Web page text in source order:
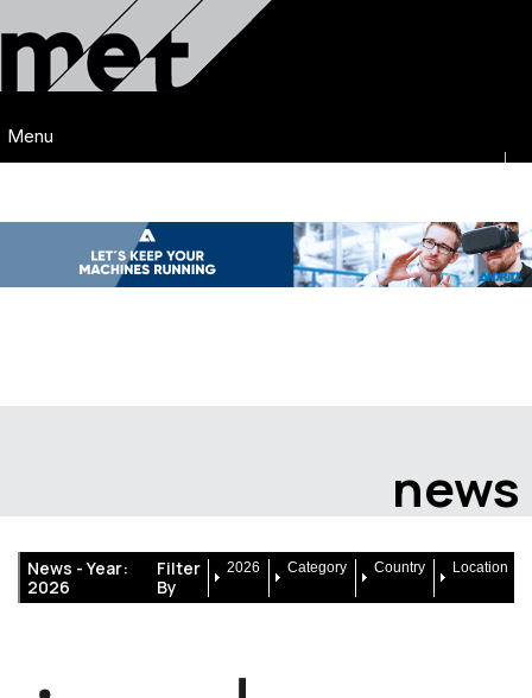
Menu
news
News -Year:
2026
Filter
By
2026 Category Country Location